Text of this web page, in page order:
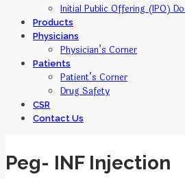
Initial Public Offering (IPO)
Products
Physicians
Physician’s Corner
Patients
Patient’s Corner
Drug Safety
CSR
Contact Us
Peg- INF Injection